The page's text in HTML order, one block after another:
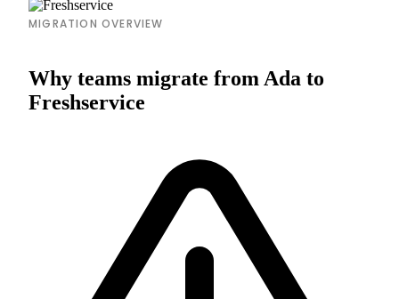
MIGRATION OVERVIEW
Why teams migrate from Ada to
Freshservice